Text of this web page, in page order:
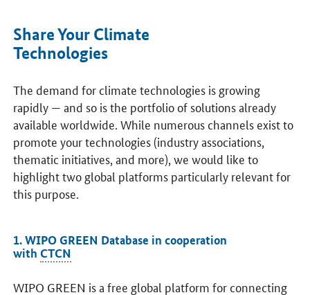
Share Your Climate
Technologies
The demand for climate technologies is growing
rapidly — and so is the portfolio of solutions already
available worldwide. While numerous channels exist to
promote your technologies (industry associations,
thematic initiatives, and more), we would like to
highlight two global platforms particularly relevant for
this purpose.
1. WIPO GREEN Database in cooperation
with CTCN
WIPO GREEN is a free global platform for connecting